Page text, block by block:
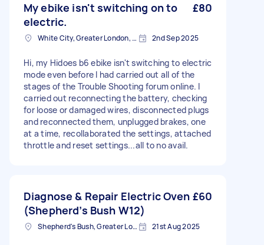
My ebike isn't switching on to
electric.
£80
White City, Greater London, W12 2nd Sep 2025
Hi, my Hidoes b6 ebike isn't switching to electric
mode even before I had carried out all of the
stages of the Trouble Shooting forum online. I
carried out reconnecting the battery, checking
for loose or damaged wires, disconnected plugs
and reconnected them, unplugged brakes, one
at a time, recollaborated the settings, attached
throttle and reset settings...all to no avail.
Diagnose & Repair Electric Oven
(Shepherd’s Bush W12)
£60
Shepherd's Bush, Greater London 21st Aug 2025